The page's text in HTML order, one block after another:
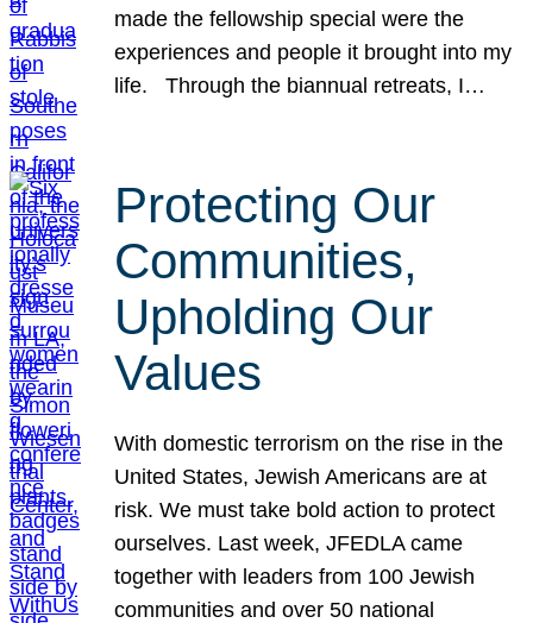
made the fellowship special were the
experiences and people it brought into my
life. Through the biannual retreats, I…
Protecting Our
Communities,
Upholding Our
Values
With domestic terrorism on the rise in the
United States, Jewish Americans are at
risk. We must take bold action to protect
ourselves. Last week, JFEDLA came
together with leaders from 100 Jewish
communities and over 50 national